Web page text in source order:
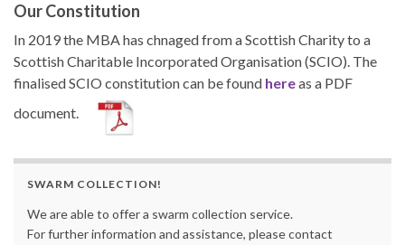
Our Constitution
In 2019 the MBA has chnaged from a Scottish Charity to a
Scottish Charitable Incorporated Organisation (SCIO). The
finalised SCIO constitution can be found hereas a PDF
document.
SWARM COLLECTION!
We are able to offer a swarm collection service.
For further information and assistance, please contact